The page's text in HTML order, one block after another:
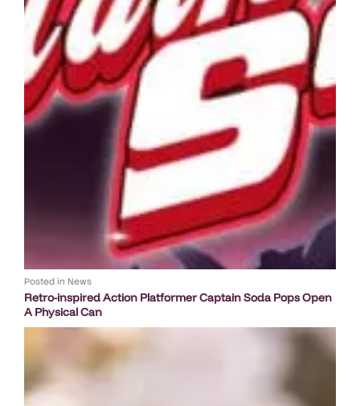
Posted in News
Retro-inspired Action Platformer Captain Soda Pops Open
A Physical Can